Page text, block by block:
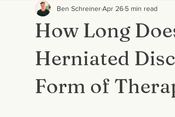
How Long
Herniated
Form of
Ben SchreinerApr 26 5 min read